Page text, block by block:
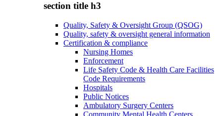
section title h3
Quality, Safety & Oversight Group (QSOG)
Quality, safety & oversight general information
Certification & compliance
Nursing Homes
Enforcement
Life Safety Code & Health Care Facilities
Code Requirements
Hospitals
Public Notices
Ambulatory Surgery Centers